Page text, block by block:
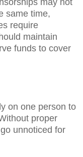
same time,
require
maintain
funds to cover
on one person to
proper
unnoticed for